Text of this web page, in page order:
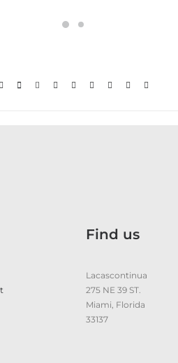
Find us
Lacascontinua
275 NE 39 ST.
Miami, Florida
33137